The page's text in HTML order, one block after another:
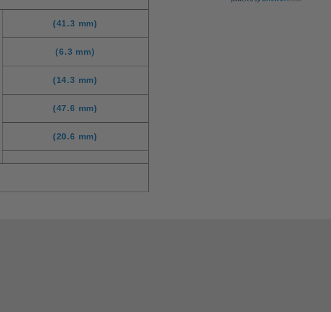
(41.3 mm)
(6.3 mm)
(14.3 mm)
(47.6 mm)
(20.6 mm)